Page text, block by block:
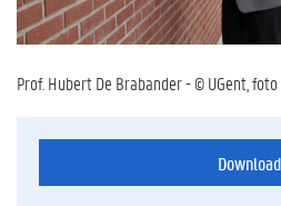
Prof. Hubert De Brabander - © UGent,
Download